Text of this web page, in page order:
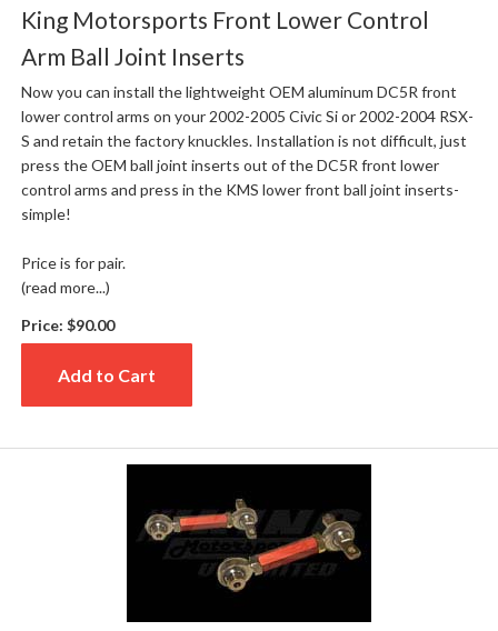
King Motorsports Front Lower Control
Arm Ball Joint Inserts
Now you can install the lightweight OEM aluminum DC5R front
lower control arms on your 2002-2005 Civic Si or 2002-2004 RSX-
S and retain the factory knuckles. Installation is not difficult, just
press the OEM ball joint inserts out of the DC5R front lower
control arms and press in the KMS lower front ball joint inserts-
simple!
Price is for pair.
(read more...)
Price: $90.00
Add to Cart